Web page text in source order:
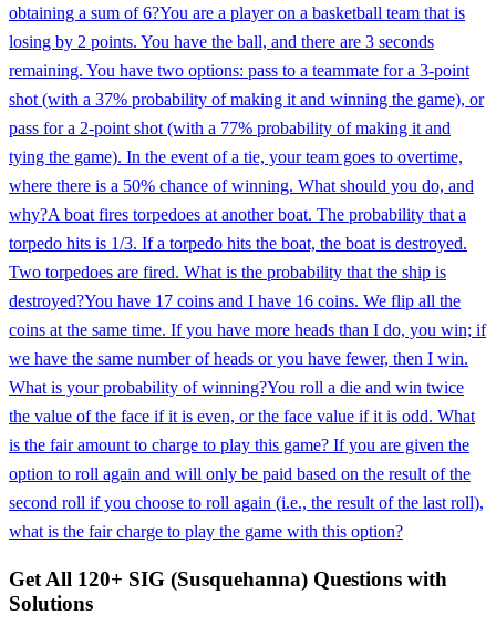
obtaining a sum of 6?You are a player on a basketball team that is
losing by 2 points. You have the ball, and there are 3 seconds
remaining. You have two options: pass to a teammate for a 3-point
shot (with a 37% probability of making it and winning the game), or
pass for a 2-point shot (with a 77% probability of making it and
tying the game). In the event of a tie, your team goes to overtime,
where there is a 50% chance of winning. What should you do, and
why?A boat fires torpedoes at another boat. The probability that a
torpedo hits is 1/3. If a torpedo hits the boat, the boat is destroyed.
Two torpedoes are fired. What is the probability that the ship is
destroyed?You have 17 coins and I have 16 coins. We flip all the
coins at the same time. If you have more heads than I do, you win; if
we have the same number of heads or you have fewer, then I win.
What is your probability of winning?You roll a die and win twice
the value of the face if it is even, or the face value if it is odd. What
is the fair amount to charge to play this game? If you are given the
option to roll again and will only be paid based on the result of the
second roll if you choose to roll again (i.e., the result of the last roll),
what is the fair charge to play the game with this option?
Get All 120+ SIG (Susquehanna) Questions with
Solutions